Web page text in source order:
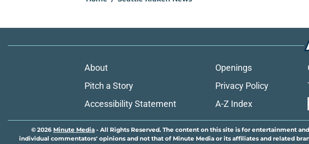
About Openings
Pitch a Story
Privacy Policy
Accessibility Statement
A-Z Index
© 2026 Minute Media - All Rights Reserved. The content on this site is for entertainment
individual commentators' opinions and not that of Minute Media or its affiliates and related